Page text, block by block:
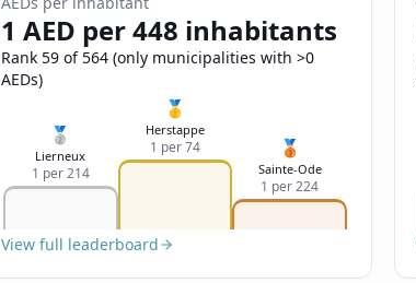
1 AED per 448 inhabitants
Rank 59 of 564 (only municipalities with >0
AEDs)
🥈
Lierneux
1 per 214
🥇
Herstappe
1 per 74 🥉
Sainte-Ode
1 per 224
View full leaderboard